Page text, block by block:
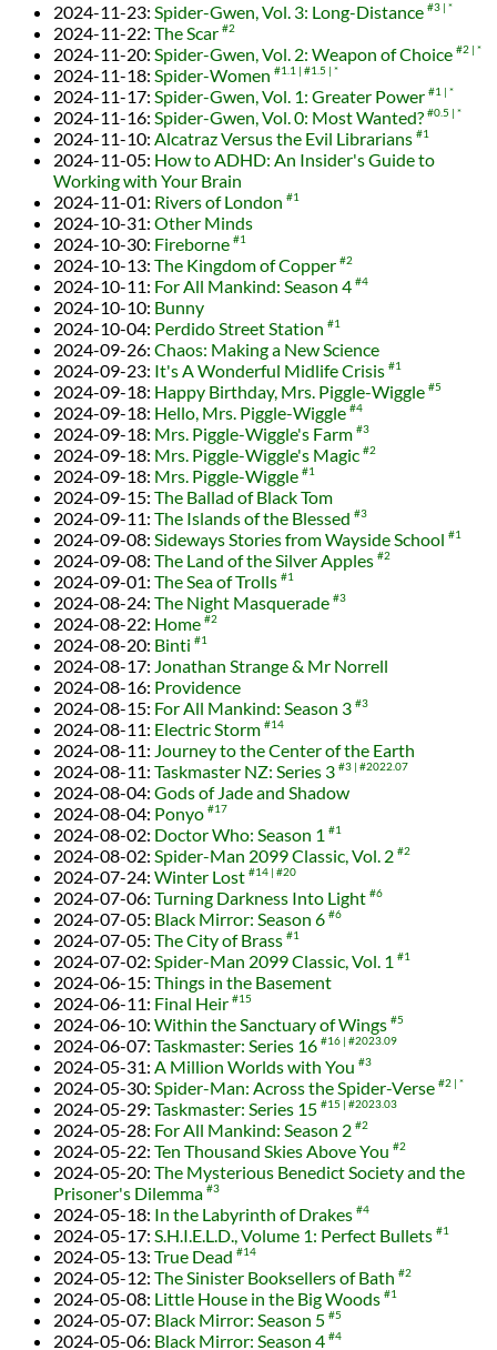
2024-11-23: Spider-Gwen, Vol. 3: Long-Distance #3 *
2024-11-22: The Scar #2
2024-11-20: Spider-Gwen, Vol. 2: Weapon of Choice #2 *
2024-11-18: Spider-Women #1.1 #1.5 *
2024-11-17: Spider-Gwen, Vol. 1: Greater Power #1 *
2024-11-16: Spider-Gwen, Vol. 0: Most Wanted? #0.5 *
2024-11-10: Alcatraz Versus the Evil Librarians #1
2024-11-05: How to ADHD: An Insider's Guide to
Working with Your Brain
2024-11-01: Rivers of London #1
2024-10-31: Other Minds
2024-10-30: Fireborne #1
2024-10-13: The Kingdom of Copper #2
2024-10-11: For All Mankind: Season 4 #4
2024-10-10: Bunny
2024-10-04: Perdido Street Station #1
2024-09-26: Chaos: Making a New Science
2024-09-23: It's A Wonderful Midlife Crisis #1
2024-09-18: Happy Birthday, Mrs. Piggle-Wiggle #5
2024-09-18: Hello, Mrs. Piggle-Wiggle #4
2024-09-18: Mrs. Piggle-Wiggle's Farm #3
2024-09-18: Mrs. Piggle-Wiggle's Magic #2
2024-09-18: Mrs. Piggle-Wiggle #1
2024-09-15: The Ballad of Black Tom
2024-09-11: The Islands of the Blessed #3
2024-09-08: Sideways Stories from Wayside School #1
2024-09-08: The Land of the Silver Apples #2
2024-09-01: The Sea of Trolls #1
2024-08-24: The Night Masquerade #3
2024-08-22: Home #2
2024-08-20: Binti #1
2024-08-17: Jonathan Strange & Mr Norrell
2024-08-16: Providence
2024-08-15: For All Mankind: Season 3 #3
2024-08-11: Electric Storm #14
2024-08-11: Journey to the Center of the Earth
2024-08-11: Taskmaster NZ: Series 3 #3 #2022.07
2024-08-04: Gods of Jade and Shadow
2024-08-04: Ponyo #17
2024-08-02: Doctor Who: Season 1 #1
2024-08-02: Spider-Man 2099 Classic, Vol. 2 #2
2024-07-24: Winter Lost #14 #20
2024-07-06: Turning Darkness Into Light #6
2024-07-05: Black Mirror: Season 6 #6
2024-07-05: The City of Brass #1
2024-07-02: Spider-Man 2099 Classic, Vol. 1 #1
2024-06-15: Things in the Basement
2024-06-11: Final Heir #15
2024-06-10: Within the Sanctuary of Wings #5
2024-06-07: Taskmaster: Series 16 #16 #2023.09
2024-05-31: A Million Worlds with You #3
2024-05-30: Spider-Man: Across the Spider-Verse #2 *
2024-05-29: Taskmaster: Series 15 #15 #2023.03
2024-05-28: For All Mankind: Season 2 #2
2024-05-22: Ten Thousand Skies Above You #2
2024-05-20: The Mysterious Benedict Society and the
Prisoner's Dilemma #3
2024-05-18: In the Labyrinth of Drakes #4
2024-05-17: S.H.I.E.L.D., Volume 1: Perfect Bullets #1
2024-05-13: True Dead #14
2024-05-12: The Sinister Booksellers of Bath #2
2024-05-08: Little House in the Big Woods #1
2024-05-07: Black Mirror: Season 5 #5
2024-05-06: Black Mirror: Season 4 #4